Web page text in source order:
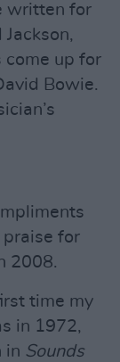
written for
come up for
Bowie.
praise for
2008.
time my
in 1972,
in Sounds